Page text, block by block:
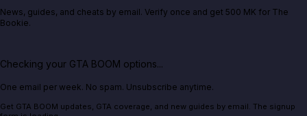
News, guides, and cheats by email. Verify once and get 500 MK for The
Bookie.
Checking your GTA BOOM options...
One email per week. No spam. Unsubscribe anytime.
Get GTA BOOM updates, GTA coverage, and new guides by email. The signup